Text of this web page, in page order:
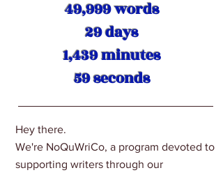
49,999 words
29 days
1,439 minutes
59 seconds
Hey there.
We're NoQuWriCo, a program devoted to
supporting writers through our